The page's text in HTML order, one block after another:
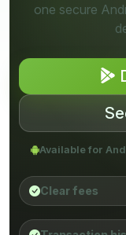
one secure
Available for
Clear fees